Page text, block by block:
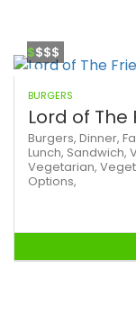
$$$$
BURGERS
Lord of The
Burgers, Dinner,
Lunch, Sandwich,
Vegetarian,
Options,